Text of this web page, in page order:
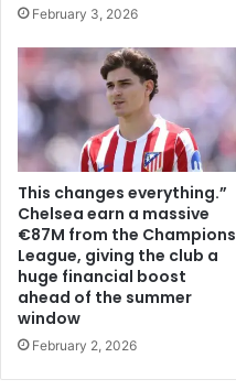
February 3, 2026
This changes everything.”
Chelsea earn a massive
€87M from the Champions
League, giving the club a
huge financial boost
ahead of the summer
window
February 2, 2026